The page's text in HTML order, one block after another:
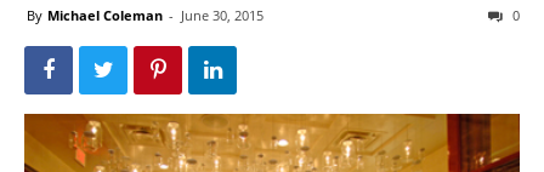
By Michael Coleman - June 30, 2015 0